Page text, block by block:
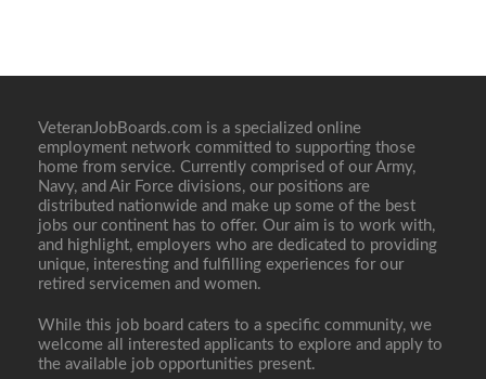
VeteranJobBoards.com is a specialized online
employment network committed to supporting those
home from service. Currently comprised of our Army,
Navy, and Air Force divisions, our positions are
distributed nationwide and make up some of the best
jobs our continent has to offer. Our aim is to work with,
and highlight, employers who are dedicated to providing
unique, interesting and fulfilling experiences for our
retired servicemen and women.
While this job board caters to a specific community, we
welcome all interested applicants to explore and apply to
the available job opportunities present.